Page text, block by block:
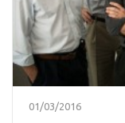
01/03/2016